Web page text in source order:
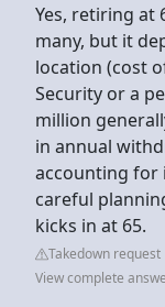
Yes, retiring at
many, but it
location (cost
Security or a
million
in annual
accounting for
careful
kicks in at 65.
Takedown request
View complete